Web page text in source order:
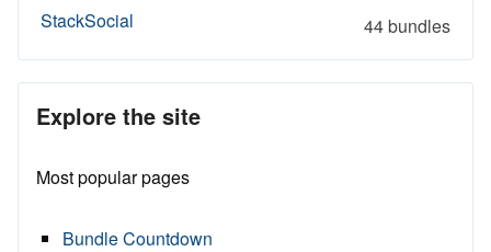
StackSocial
44 bundles
Explore the site
Most popular pages
Bundle Countdown